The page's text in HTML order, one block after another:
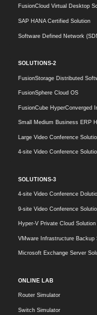
FusionCloud Virtual Desktop
SAP HANA Certified Solution
Software Defined Network
SOLUTIONS-2
FusionStorage Distributed
FusionSphere Cloud OS
FusionCube HyperConverged
Small Medium Business ERP
Large Video Conference
4-site Video Conference
SOLUTIONS-3
4-site Video Conference
9-site Video Conference
Hyper-V Private Cloud
VMware Infrastructure Backup
Microsoft Exchange Server
ONLINE LAB
Router Simulator
Switch Simulator